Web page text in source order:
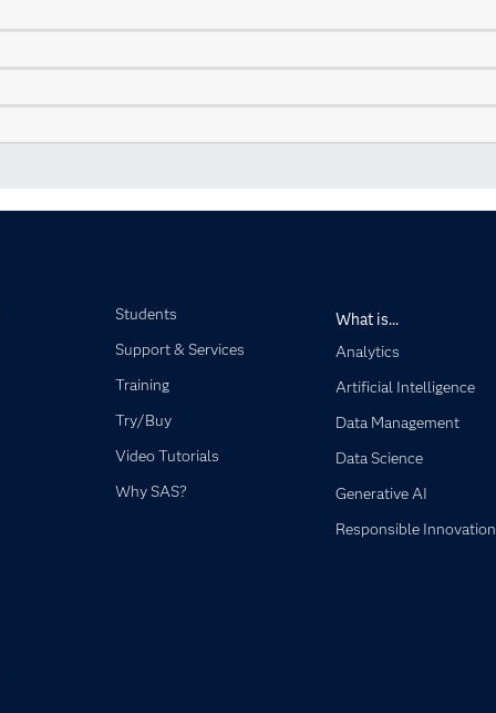
Students
Support & Services
Training
Try/Buy
Video Tutorials
Why SAS?
What is...
Analytics
Artificial Intelligence
Data Management
Data Science
Generative AI
Responsible Innovation